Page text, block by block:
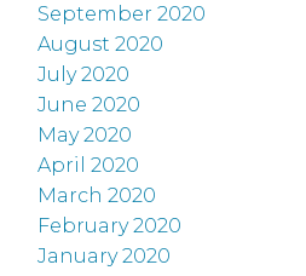
September 2020
August 2020
July 2020
June 2020
May 2020
April 2020
March 2020
February 2020
January 2020